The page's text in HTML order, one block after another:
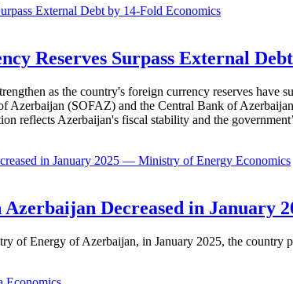
Economics
Reserves Surpass External
as the country's foreign currency reserves
Azerbaijan (SOFAZ) and the Central Bank of
reflects Azerbaijan's fiscal stability and the
Economics
Decreased in January
of Energy of Azerbaijan, in January 2025, the